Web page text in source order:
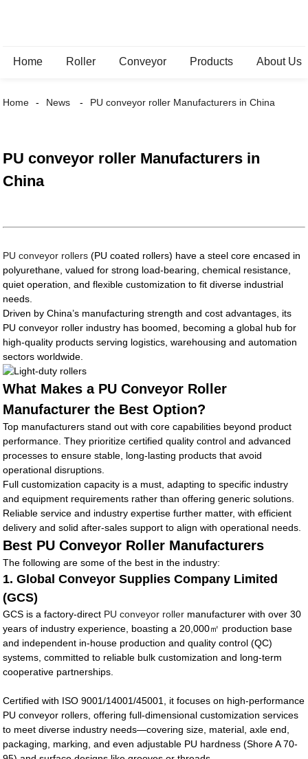
Home Roller Conveyor Products About Us
Home News PU conveyor roller Manufacturers in China
PU conveyor roller Manufacturers in
China
PU conveyor rollers (PU coated rollers) have a steel core encased in
polyurethane, valued for strong load-bearing, chemical resistance,
quiet operation, and flexible customization to fit diverse industrial
needs.
Driven by China’s manufacturing strength and cost advantages, its
PU conveyor roller industry has boomed, becoming a global hub for
high-quality products serving logistics, warehousing and automation
sectors worldwide.
What Makes a PU Conveyor Roller
Manufacturer the Best Option?
Top manufacturers stand out with core capabilities beyond product
performance. They prioritize certified quality control and advanced
processes to ensure stable, long-lasting products that avoid
operational disruptions.
Full customization capacity is a must, adapting to specific industry
and equipment requirements rather than offering generic solutions.
Reliable service and industry expertise further matter, with efficient
delivery and solid after-sales support to align with operational needs.
Best PU Conveyor Roller Manufacturers
The following are some of the best in the industry:
1. Global Conveyor Supplies Company Limited
(GCS)
GCS is a factory-direct PU conveyor roller manufacturer with over 30
years of industry experience, boasting a 20,000㎡ production base
and independent in-house production and quality control (QC)
systems, committed to reliable bulk customization and long-term
cooperative partnerships.
Certified with ISO 9001/14001/45001, it focuses on high-performance
PU conveyor rollers, offering full-dimensional customization services
to meet diverse industry needs—covering size, material, axle end,
packaging, marking, and even adjustable PU hardness (Shore A 70-